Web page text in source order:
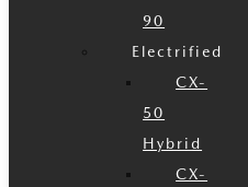
90
Electrified
CX-
50
Hybrid
CX-